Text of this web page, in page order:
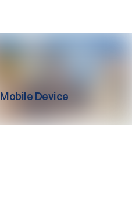
Mobile Device